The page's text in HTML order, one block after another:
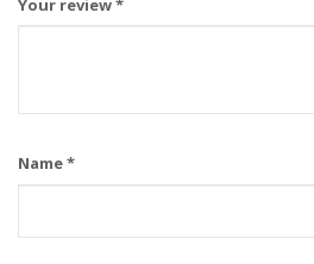
Name*